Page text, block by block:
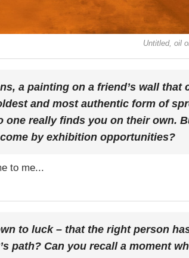
Untitled, oil
a painting on a friend’s wall that
and most authentic form of
one really finds you on their own.
by exhibition opportunities?
to me...
to luck – that the right person
path? Can you recall a moment